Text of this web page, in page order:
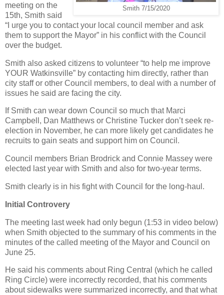
Smith 7/15/2020
meeting on the
15th, Smith said
“I urge you to contact your local council member and ask
them to support the Mayor” in his conflict with the Council
over the budget.
Smith also asked citizens to volunteer “to help me improve
YOUR Watkinsville” by contacting him directly, rather than
city staff or other Council members, to deal with a number of
issues he said are facing the city.
If Smith can wear down Council so much that Marci
Campbell, Dan Matthews or Christine Tucker don’t seek re-
election in November, he can more likely get candidates he
recruits to gain seats and support him on Council.
Council members Brian Brodrick and Connie Massey were
elected last year with Smith and also for two-year terms.
Smith clearly is in his fight with Council for the long-haul.
Initial Controvery
The meeting last week had only begun (1:53 in video below)
when Smith objected to the summary of his comments in the
minutes of the called meeting of the Mayor and Council on
June 25.
He said his comments about Ring Central (which he called
Ring Circle) were incorrectly recorded, that his comments
about sidewalks were summarized incorrectly, and that what